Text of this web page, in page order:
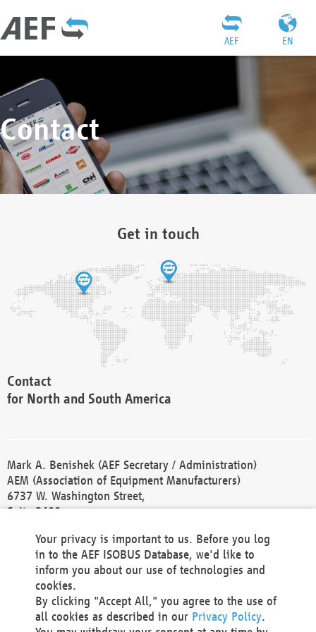
EN
AEF
Contact
Get in touch
Contact
for North and South America
Mark A. Benishek (AEF Secretary / Administration)
AEM (Association of Equipment Manufacturers)
6737 W. Washington Street,
Suite 2400
Phone +1 414 298 4118
Fax +1 414 272 1170
america@aef-online.org
Contact
Your privacy is important to us. Before you log
in to the AEF ISOBUS Database, we'd like to
inform you about our use of technologies and
cookies.
By clicking "Accept All," you agree to the use of
all cookies as described in our Privacy Policy.